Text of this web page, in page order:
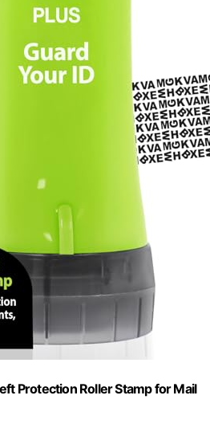
Protection Roller Stamp for Mail